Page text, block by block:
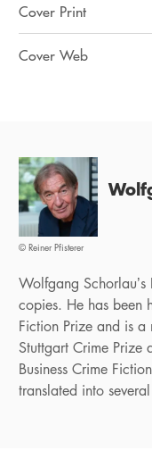
Cover Print
Cover Web
© Reiner Pfisterer
Wolfgang
copies. He has been
Fiction Prize and is a
Stuttgart Crime Prize
Business Crime
translated into